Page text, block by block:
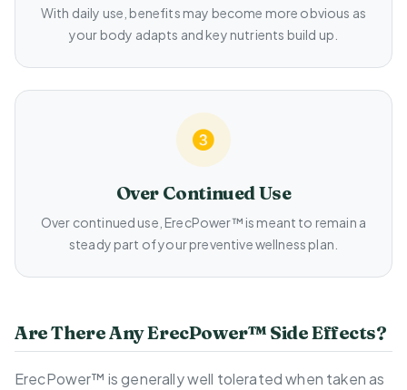
With daily use, benefits may become more obvious as
your body adapts and key nutrients build up.
Over Continued Use
Over continued use, ErecPower™ is meant to remain a
steady part of your preventive wellness plan.
Are There Any ErecPower™ Side Effects?
ErecPower™ is generally well tolerated when taken as